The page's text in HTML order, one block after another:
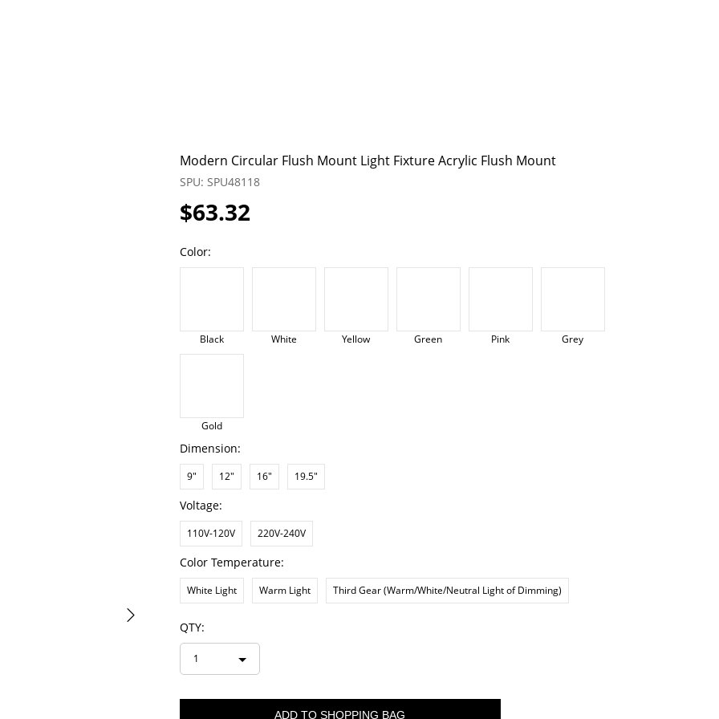
Modern Circular Flush Mount Light Fixture Acrylic Flush Mount
SPU: SPU48118
$63.32
Color:
Black White Yellow Green Pink Grey
Gold
Dimension:
9" 12" 16" 19.5"
Voltage:
110V-120V 220V-240V
Color Temperature:
White Light Warm Light Third Gear (Warm/White/Neutral Light of Dimming)
QTY:
1
ADD TO SHOPPING BAG